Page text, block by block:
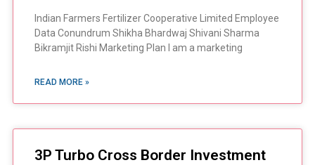
Indian Farmers Fertilizer Cooperative Limited Employee
Data Conundrum Shikha Bhardwaj Shivani Sharma
Bikramjit Rishi Marketing Plan I am a marketing
READ MORE »
3P Turbo Cross Border Investment